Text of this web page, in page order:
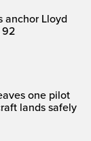
anchor Lloyd
92
one pilot
lands safely